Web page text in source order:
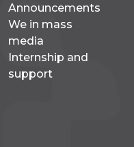
Announcements
We in mass
media
Internship and
support